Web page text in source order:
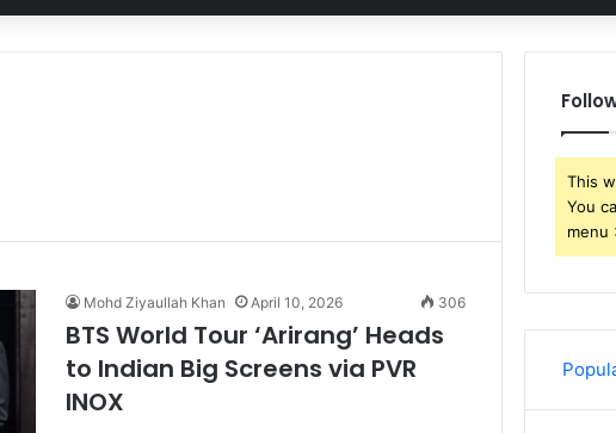
Mohd Ziyaullah Khan April 10, 2026 306
BTS World Tour ‘Arirang’ Heads
to Indian Big Screens via PVR
INOX
This
You
menu